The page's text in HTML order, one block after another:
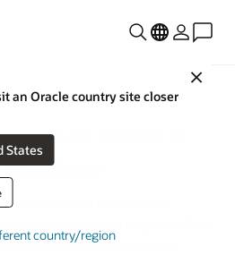
Close
an Oracle country site closer
States
country/region
beautiful and built to last
a comprehensive suite of
customer journey, including
point-of-sale systems,